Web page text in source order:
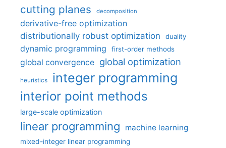
cutting planes decomposition
derivative-free optimization
distributionally robust optimization
duality
dynamic programming first-order methods
global convergence global optimization
heuristics integer programming
interior point methods
large-scale optimization
linear programming machine learning
mixed-integer linear programming